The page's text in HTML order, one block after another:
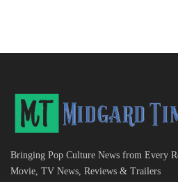
Bringing Pop Culture News from Every
Movie, TV News, Reviews & Trailers